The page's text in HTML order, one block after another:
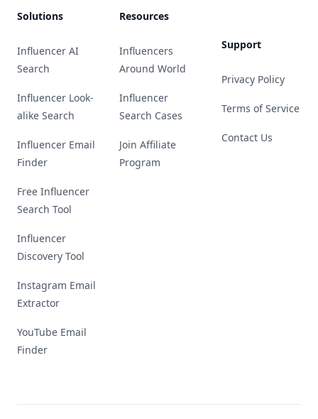
Solutions
Influencer AI
Search
Influencer Look-
alike Search
Influencer Email
Finder
Free Influencer
Search Tool
Influencer
Discovery Tool
Instagram Email
Extractor
YouTube Email
Finder
Resources
Influencers
Around World
Influencer
Search Cases
Join Affiliate
Program
Support
Privacy Policy
Terms of Service
Contact Us